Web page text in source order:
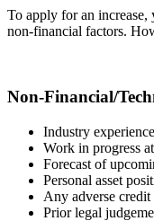
To apply for an
non-financial factors.
Non-Financial/
Industry
Work in progress
Forecast of
Personal asset
Any adverse
Prior legal